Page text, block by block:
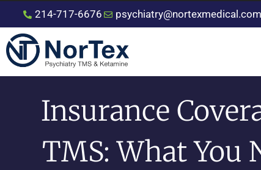
214-717-6676 psychiatry@nortexmedical.com
Insurance
TMS: What You